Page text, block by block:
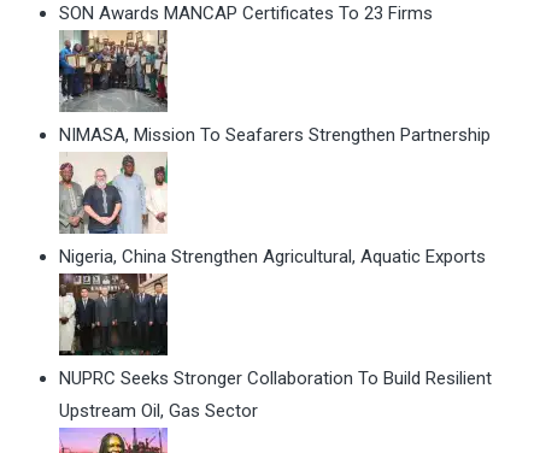
SON Awards MANCAP Certificates To 23 Firms
NIMASA, Mission To Seafarers Strengthen Partnership
Nigeria, China Strengthen Agricultural, Aquatic Exports
NUPRC Seeks Stronger Collaboration To Build Resilient
Upstream Oil, Gas Sector